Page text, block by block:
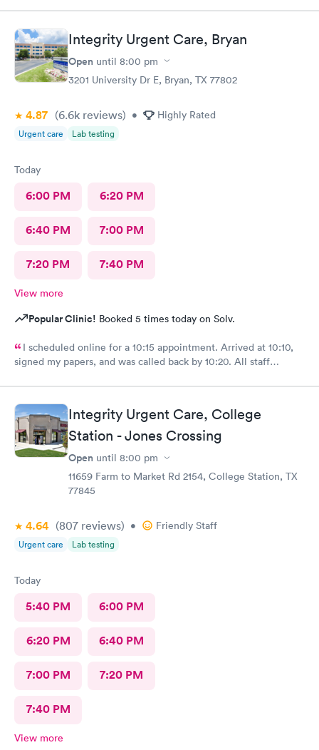
Integrity Urgent Care, Bryan
Open until 8:00 pm
3201 University Dr E, Bryan, TX 77802
4.87 (6.6k reviews) • Highly Rated
Urgent care Lab testing
Today
6:00 PM 6:20 PM
6:40 PM 7:00 PM
7:20 PM 7:40 PM
View more
Popular Clinic! Booked 5 times today on Solv.
I scheduled online for a 10:15 appointment. Arrived at 10:10,
signed my papers, and was called back by 10:20. All staff
saw me were great and very friendly. I have visited the facility
several times, and have always felt I was provided great care. I
highly recommend them for all your medical needs.
Integrity Urgent Care, College
Station - Jones Crossing
Open until 8:00 pm
11659 Farm to Market Rd 2154, College Station, TX
77845
4.64 (807 reviews) • Friendly Staff
Urgent care Lab testing
Today
5:40 PM 6:00 PM
6:20 PM 6:40 PM
7:00 PM 7:20 PM
7:40 PM
View more